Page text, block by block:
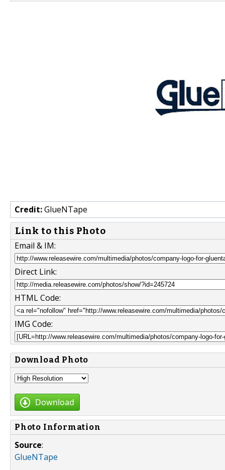
Credit:GlueNTape
Link to this Photo
Email & IM:
Direct Link:
HTML Code:
IMG Code:
Download Photo
Download
Photo Information
Source:
GlueNTape